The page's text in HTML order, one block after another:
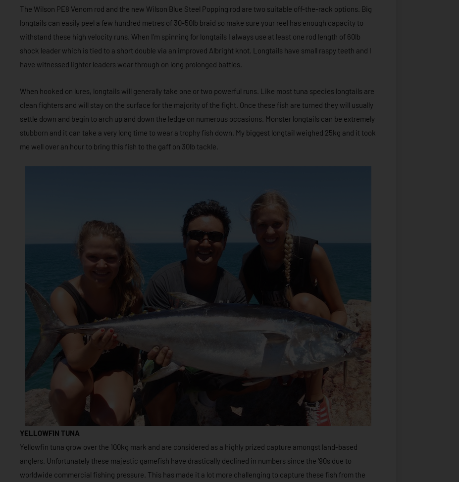
The Wilson PE8 Venom rod and the new Wilson Blue Steel Popping rod are two suitable off-the-rack options. Big
longtails can easily peel a few hundred metres of 30-50lb braid so make sure your reel has enough capacity to
withstand these high velocity runs. When I’m spinning for longtails I always use at least one rod length of 60lb
shock leader which is tied to a short double via an improved Albright knot. Longtails have small raspy teeth and I
have witnessed lighter leaders wear through on long prolonged battles.
When hooked on lures, longtails will generally take one or two powerful runs. Like most tuna species longtails are
clean fighters and will stay on the surface for the majority of the fight. Once these fish are turned they will usually
settle down and begin to arch up and down the ledge on numerous occasions. Monster longtails can be extremely
stubborn and it can take a very long time to wear a trophy fish down. My biggest longtail weighed 25kg and it took
me well over an hour to bring this fish to the gaff on 30lb tackle.
YELLOWFIN TUNA
Yellowfin tuna grow over the 100kg mark and are considered as a highly prized capture amongst land-based
anglers. Unfortunately these majestic gamefish have drastically declined in numbers since the ‘90s due to
worldwide commercial fishing pressure. This has made it a lot more challenging to capture these fish from the